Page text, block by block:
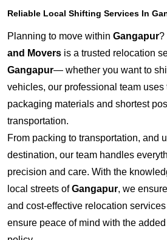
Reliable Local Shifting Services In
Planning to move within Gangapur?
and Movers is a trusted relocation
Gangapur— whether you want to
vehicles, our professional team uses
packaging materials and shortest
transportation.
From packing to transportation, and
destination, our team handles
precision and care. With the
local streets ofGangapur, we
and cost-effective relocation
ensure peace of mind with the